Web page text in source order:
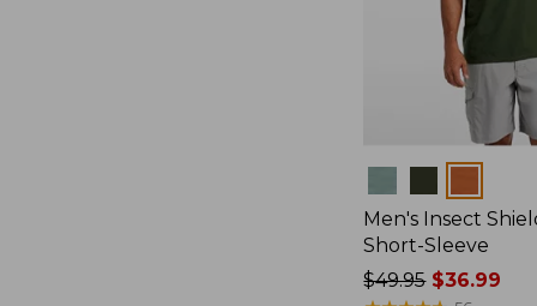
Men's Insect
Short-Sleeve
Price
$49.95$36.99